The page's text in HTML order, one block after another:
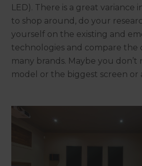
LED). There is a great variance
to shop around, do your
yourself on the existing and
technologies and compare the
many brands. Maybe you
model or the biggest screen or